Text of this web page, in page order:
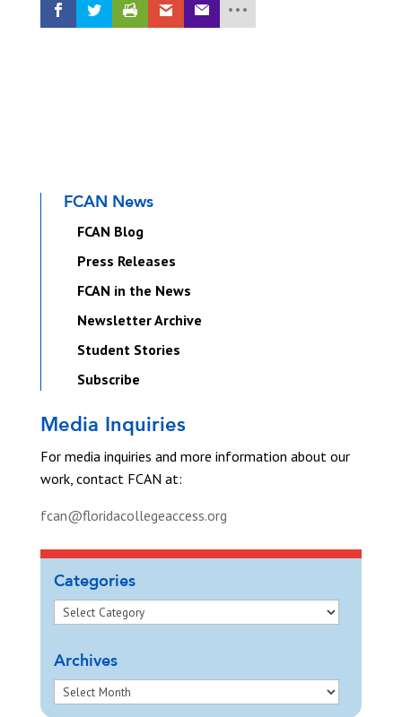
FCAN News
FCAN Blog
Press Releases
FCAN in the News
Newsletter Archive
Student Stories
Subscribe
Media Inquiries
For media inquiries and more information about our
work, contact FCAN at:
fcan@floridacollegeaccess.org
Categories
Archives